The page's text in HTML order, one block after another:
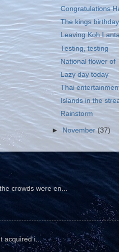
Congratulations
The kings birthday
Leaving Koh
Testing, testing
National flower of
Lazy day today
Thai
Islands in the
Rainstorm
► November(37)
crowds were en...
acquired i...